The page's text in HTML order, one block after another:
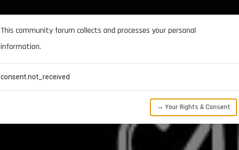
This community forum collects and processes your personal
information.
consent.not_received
→ Your Rights & Consent